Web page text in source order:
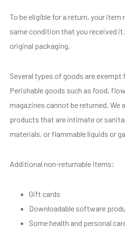
To be eligible for a return, your item
same condition that you received
original packaging.
Several types of goods are exempt
Perishable goods such as food,
magazines cannot be returned. We
products that are intimate or
materials, or flammable liquids or
Additional non-returnable items:
Gift cards
Downloadable software
Some health and personal